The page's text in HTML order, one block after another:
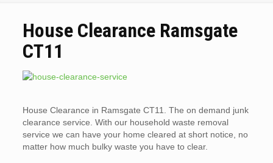
House Clearance Ramsgate
CT11
House Clearance in Ramsgate CT11. The on demand junk
clearance service. With our household waste removal
service we can have your home cleared at short notice, no
matter how much bulky waste you have to clear.